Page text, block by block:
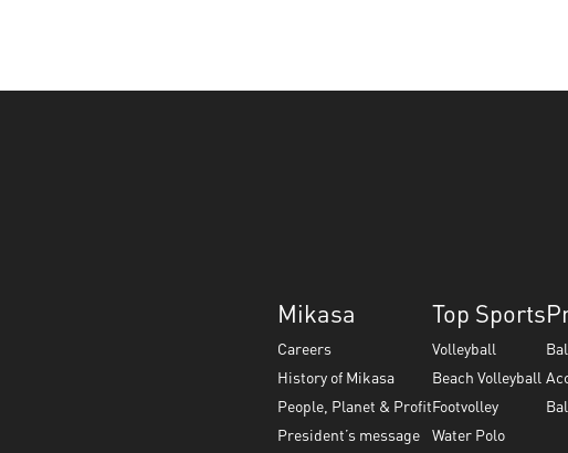
Mikasa
Careers
History of Mikasa
People, Planet & Profit
President’s message
Top Sports
Volleyball
Beach Volleyball
Footvolley
Water Polo